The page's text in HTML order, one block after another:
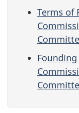
Terms of